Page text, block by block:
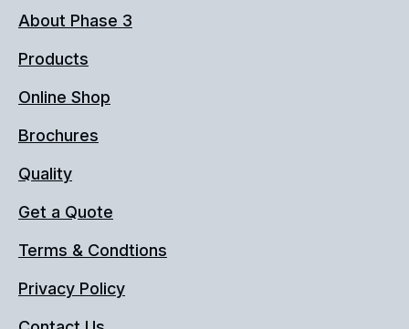
About Phase 3
Products
Online Shop
Brochures
Quality
Get a Quote
Terms & Condtions
Privacy Policy